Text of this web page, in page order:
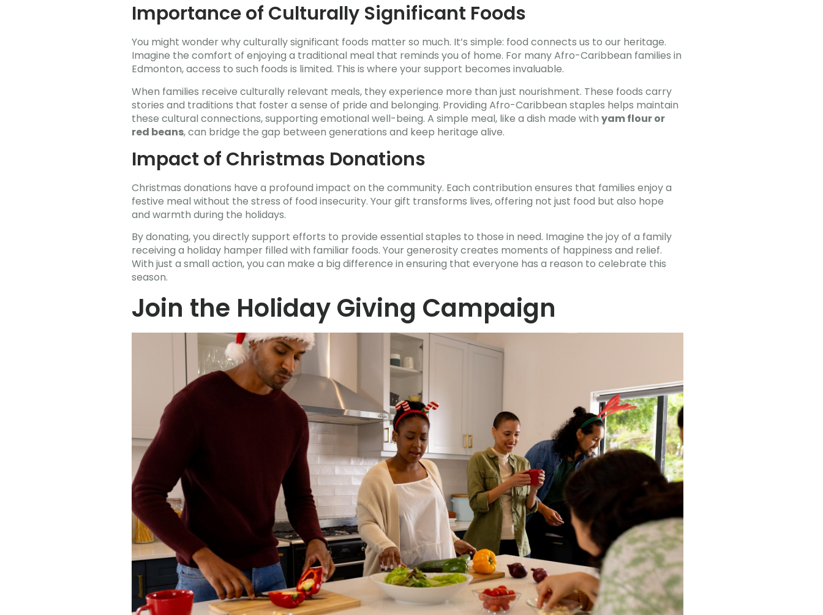
Importance of Culturally Significant Foods
You might wonder why culturally significant foods matter so much. It’s simple: food connects us to our heritage.
Imagine the comfort of enjoying a traditional meal that reminds you of home. For many Afro-Caribbean families in
Edmonton, access to such foods is limited. This is where your support becomes invaluable.
When families receive culturally relevant meals, they experience more than just nourishment. These foods carry
stories and traditions that foster a sense of pride and belonging. Providing Afro-Caribbean staples helps maintain
these cultural connections, supporting emotional well-being. A simple meal, like a dish made with yam flour or
red beans, can bridge the gap between generations and keep heritage alive.
Impact of Christmas Donations
Christmas donations have a profound impact on the community. Each contribution ensures that families enjoy a
festive meal without the stress of food insecurity. Your gift transforms lives, offering not just food but also hope
and warmth during the holidays.
By donating, you directly support efforts to provide essential staples to those in need. Imagine the joy of a family
receiving a holiday hamper filled with familiar foods. Your generosity creates moments of happiness and relief.
With just a small action, you can make a big difference in ensuring that everyone has a reason to celebrate this
season.
Join the Holiday Giving Campaign